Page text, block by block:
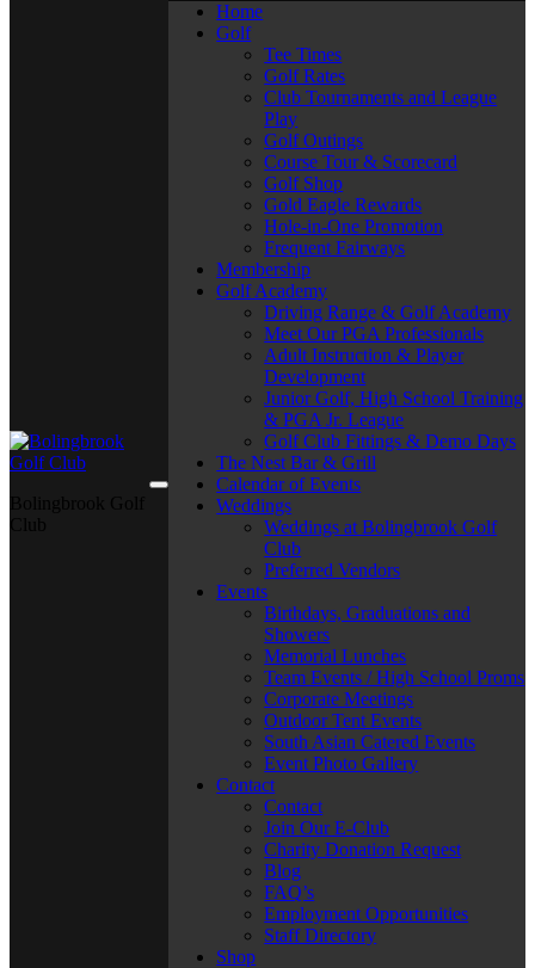
Home
Golf
Tee Times
Golf Rates
Club Tournaments and League
Play
Golf Outings
Course Tour & Scorecard
Golf Shop
Gold Eagle Rewards
Hole-in-One Promotion
Frequent Fairways
Membership
Golf Academy
Driving Range & Golf Academy
Meet Our PGA Professionals
Adult Instruction & Player
Development
Junior Golf, High School Training
& PGA Jr. League
Golf Club Fittings & Demo Days
The Nest Bar & Grill
Calendar of Events
Weddings
Weddings at Bolingbrook Golf
Club
Preferred Vendors
Events
Birthdays, Graduations and
Showers
Memorial Lunches
Team Events / High School Proms
Corporate Meetings
Outdoor Tent Events
South Asian Catered Events
Event Photo Gallery
Contact
Contact
Join Our E-Club
Charity Donation Request
Blog
FAQ’s
Employment Opportunities
Staff Directory
Shop